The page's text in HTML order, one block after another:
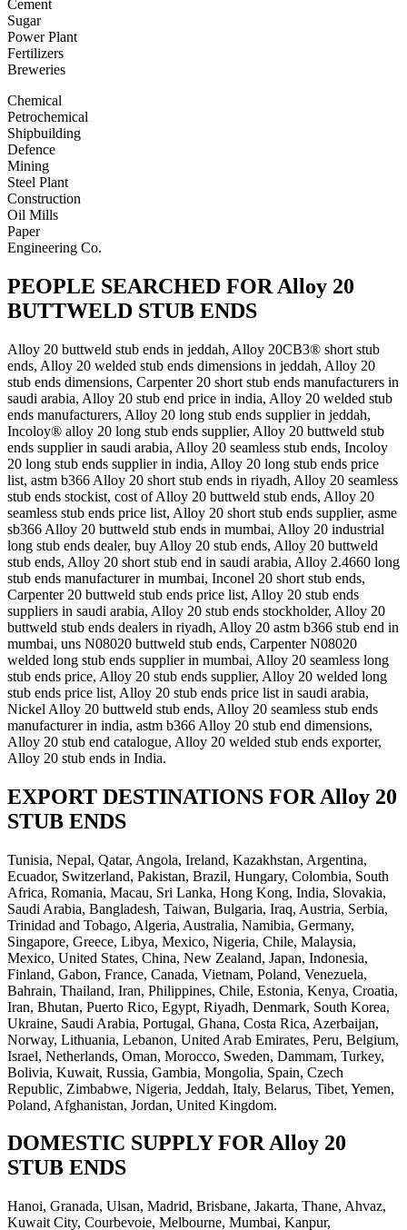
Cement
Sugar
Power Plant
Fertilizers
Breweries
Chemical
Petrochemical
Shipbuilding
Defence
Mining
Steel Plant
Construction
Oil Mills
Paper
Engineering Co.
PEOPLE SEARCHED FOR Alloy 20
BUTTWELD STUB ENDS
Alloy 20 buttweld stub ends in jeddah, Alloy 20CB3® short stub
ends, Alloy 20 welded stub ends dimensions in jeddah, Alloy 20
stub ends dimensions, Carpenter 20 short stub ends manufacturers in
saudi arabia, Alloy 20 stub end price in india, Alloy 20 welded stub
ends manufacturers, Alloy 20 long stub ends supplier in jeddah,
Incoloy® alloy 20 long stub ends supplier, Alloy 20 buttweld stub
ends supplier in saudi arabia, Alloy 20 seamless stub ends, Incoloy
20 long stub ends supplier in india, Alloy 20 long stub ends price
list, astm b366 Alloy 20 short stub ends in riyadh, Alloy 20 seamless
stub ends stockist, cost of Alloy 20 buttweld stub ends, Alloy 20
seamless stub ends price list, Alloy 20 short stub ends supplier, asme
sb366 Alloy 20 buttweld stub ends in mumbai, Alloy 20 industrial
long stub ends dealer, buy Alloy 20 stub ends, Alloy 20 buttweld
stub ends, Alloy 20 short stub end in saudi arabia, Alloy 2.4660 long
stub ends manufacturer in mumbai, Inconel 20 short stub ends,
Carpenter 20 buttweld stub ends price list, Alloy 20 stub ends
suppliers in saudi arabia, Alloy 20 stub ends stockholder, Alloy 20
buttweld stub ends dealers in riyadh, Alloy 20 astm b366 stub end in
mumbai, uns N08020 buttweld stub ends, Carpenter N08020
welded long stub ends supplier in mumbai, Alloy 20 seamless long
stub ends price, Alloy 20 stub ends supplier, Alloy 20 welded long
stub ends price list, Alloy 20 stub ends price list in saudi arabia,
Nickel Alloy 20 buttweld stub ends, Alloy 20 seamless stub ends
manufacturer in india, astm b366 Alloy 20 stub end dimensions,
Alloy 20 stub end catalogue, Alloy 20 welded stub ends exporter,
Alloy 20 stub ends in India.
EXPORT DESTINATIONS FOR Alloy 20
STUB ENDS
Tunisia, Nepal, Qatar, Angola, Ireland, Kazakhstan, Argentina,
Ecuador, Switzerland, Pakistan, Brazil, Hungary, Colombia, South
Africa, Romania, Macau, Sri Lanka, Hong Kong, India, Slovakia,
Saudi Arabia, Bangladesh, Taiwan, Bulgaria, Iraq, Austria, Serbia,
Trinidad and Tobago, Algeria, Australia, Namibia, Germany,
Singapore, Greece, Libya, Mexico, Nigeria, Chile, Malaysia,
Mexico, United States, China, New Zealand, Japan, Indonesia,
Finland, Gabon, France, Canada, Vietnam, Poland, Venezuela,
Bahrain, Thailand, Iran, Philippines, Chile, Estonia, Kenya, Croatia,
Iran, Bhutan, Puerto Rico, Egypt, Riyadh, Denmark, South Korea,
Ukraine, Saudi Arabia, Portugal, Ghana, Costa Rica, Azerbaijan,
Norway, Lithuania, Lebanon, United Arab Emirates, Peru, Belgium,
Israel, Netherlands, Oman, Morocco, Sweden, Dammam, Turkey,
Bolivia, Kuwait, Russia, Gambia, Mongolia, Spain, Czech
Republic, Zimbabwe, Nigeria, Jeddah, Italy, Belarus, Tibet, Yemen,
Poland, Afghanistan, Jordan, United Kingdom.
DOMESTIC SUPPLY FOR Alloy 20
STUB ENDS
Hanoi, Granada, Ulsan, Madrid, Brisbane, Jakarta, Thane, Ahvaz,
Kuwait City, Courbevoie, Melbourne, Mumbai, Kanpur,